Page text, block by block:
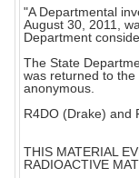
"A Departmental
August 30, 2011,
Department
The State
was returned to
anonymous.
R4DO (Drake) and
THIS MATERIAL
RADIOACTIVE